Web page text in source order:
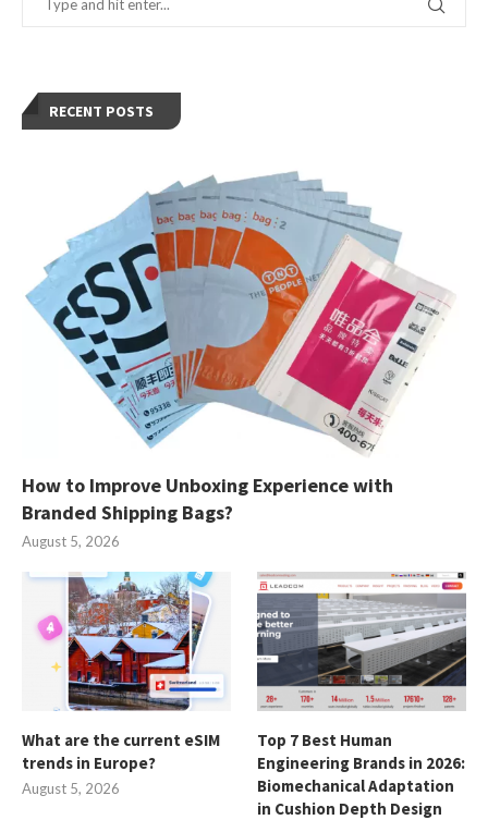
RECENT POSTS
How to Improve Unboxing Experience with
Branded Shipping Bags?
August 5, 2026
What are the current eSIM
trends in Europe?
August 5, 2026
Top 7 Best Human
Engineering Brands in 2026:
Biomechanical Adaptation
in Cushion Depth Design